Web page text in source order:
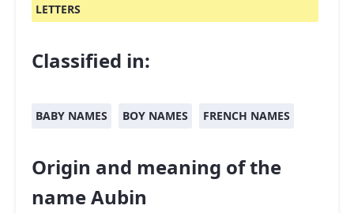
LETTERS
Classified in:
BABY NAMES BOY NAMES FRENCH NAMES
Origin and meaning of the
name Aubin